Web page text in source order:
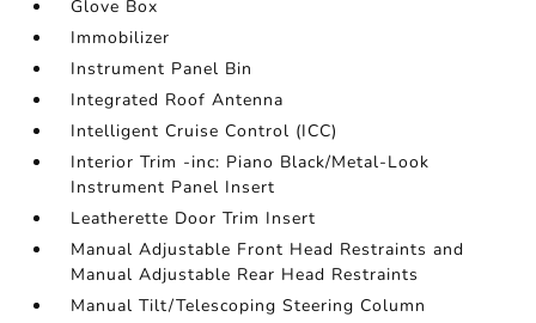
Glove Box
Immobilizer
Instrument Panel Bin
Integrated Roof Antenna
Intelligent Cruise Control (ICC)
Interior Trim -inc: Piano Black/Metal-Look
Instrument Panel Insert
Leatherette Door Trim Insert
Manual Adjustable Front Head Restraints and
Manual Adjustable Rear Head Restraints
Manual Tilt/Telescoping Steering Column